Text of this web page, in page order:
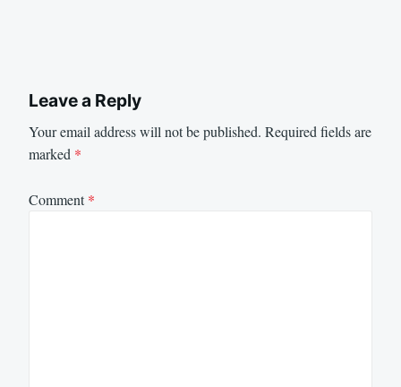
Leave a Reply
Your email address will not be published. Required fields are
marked *
Comment*